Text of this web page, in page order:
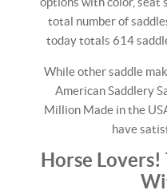
total number of
today totals 614
While other saddle
American Saddlery
Million Made in the
have
Horse